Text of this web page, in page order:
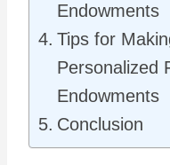
Endowments
Tips for
Personalized
Endowments
Conclusion